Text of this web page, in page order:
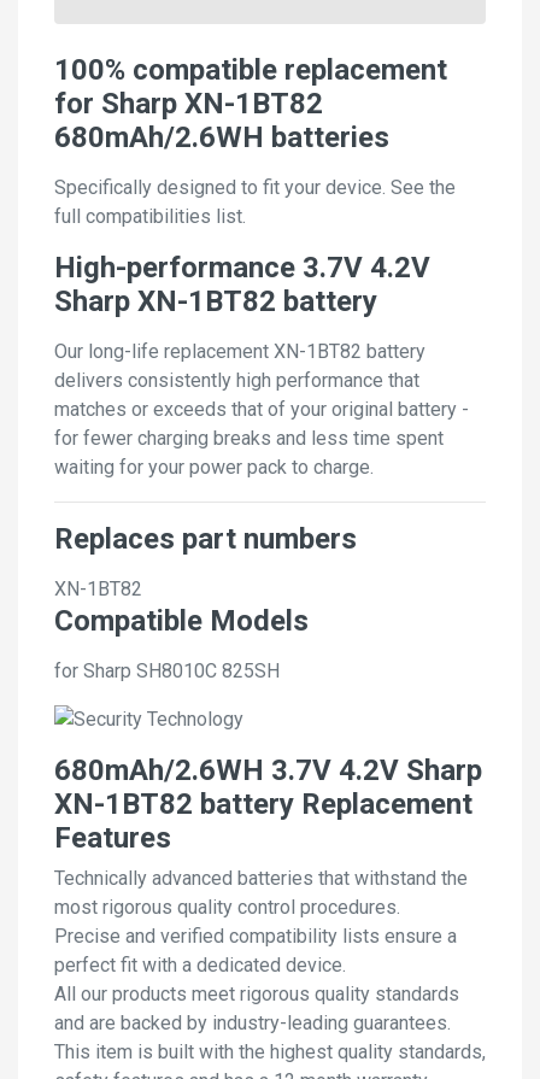
100% compatible replacement
for Sharp XN-1BT82
680mAh/2.6WH batteries
Specifically designed to fit your device. See the
full compatibilities list.
High-performance 3.7V 4.2V
Sharp XN-1BT82 battery
Our long-life replacement XN-1BT82 battery
delivers consistently high performance that
matches or exceeds that of your original battery -
for fewer charging breaks and less time spent
waiting for your power pack to charge.
Replaces part numbers
XN-1BT82
Compatible Models
for Sharp SH8010C 825SH
680mAh/2.6WH 3.7V 4.2V Sharp
XN-1BT82 battery Replacement
Features
Technically advanced batteries that withstand the
most rigorous quality control procedures.
Precise and verified compatibility lists ensure a
perfect fit with a dedicated device.
All our products meet rigorous quality standards
and are backed by industry-leading guarantees.
This item is built with the highest quality standards,